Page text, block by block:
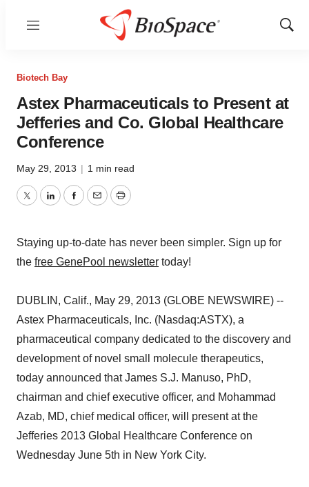
Menu
Show
Biotech Bay
Astex Pharmaceuticals to Present at
Jefferies and Co. Global Healthcare
Conference
May 29, 2013 | 1 min read
TwitterLinkedInFacebook
EmailPrint
Staying up-to-date has never been simpler. Sign up for
the free GenePool newsletter today!
DUBLIN, Calif., May 29, 2013 (GLOBE NEWSWIRE) --
Astex Pharmaceuticals, Inc. (Nasdaq:ASTX), a
pharmaceutical company dedicated to the discovery and
development of novel small molecule therapeutics,
today announced that James S.J. Manuso, PhD,
chairman and chief executive officer, and Mohammad
Azab, MD, chief medical officer, will present at the
Jefferies 2013 Global Healthcare Conference on
Wednesday June 5th in New York City.